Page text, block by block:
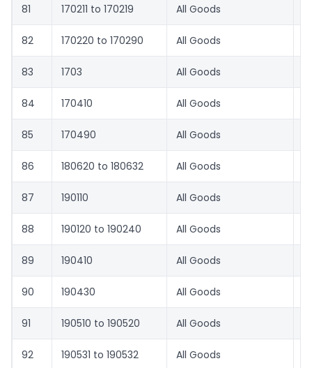
81 170211 to 170219 All Goods
82 170220 to 170290 All Goods
83 1703 All Goods
84 170410 All Goods
85 170490 All Goods
86 180620 to 180632 All Goods
87 190110 All Goods
88 190120 to 190240 All Goods
89 190410 All Goods
90 190430 All Goods
91 190510 to 190520 All Goods
92 190531 to 190532 All Goods